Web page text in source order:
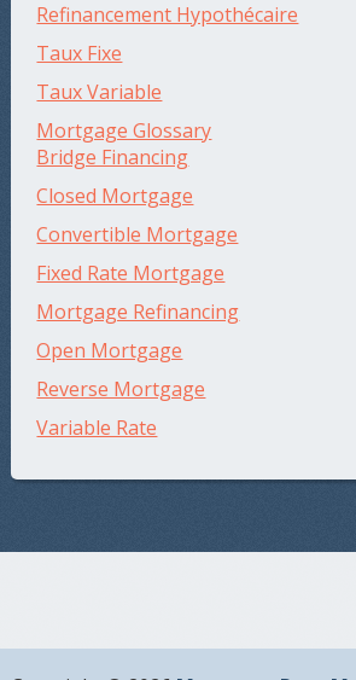
Refinancement Hypothécaire
Taux Fixe
Taux Variable
Mortgage Glossary
Bridge Financing
Closed Mortgage
Convertible Mortgage
Fixed Rate Mortgage
Mortgage Refinancing
Open Mortgage
Reverse Mortgage
Variable Rate